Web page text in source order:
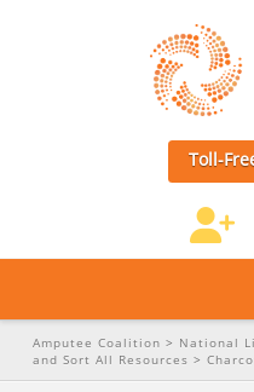
Toll-
Amputee Coalition > National
and Sort All Resources >